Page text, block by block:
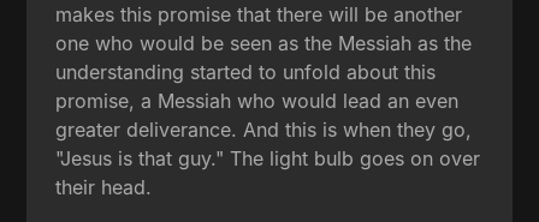
makes this promise that there will be another
one who would be seen as the Messiah as the
understanding started to unfold about this
promise, a Messiah who would lead an even
greater deliverance. And this is when they go,
"Jesus is that guy." The light bulb goes on over
their head.